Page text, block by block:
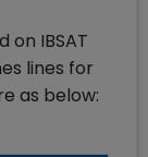
on IBSAT
lines for
as below: